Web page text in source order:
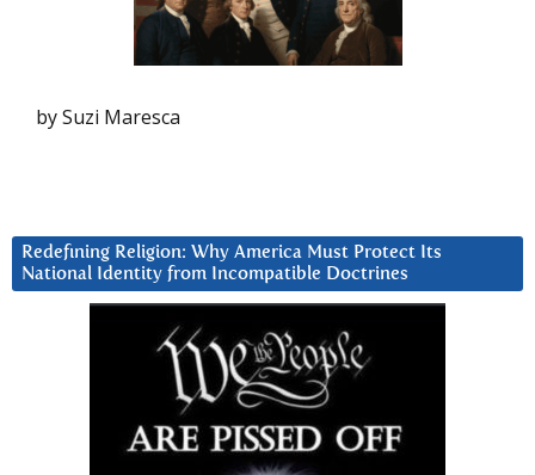
by Suzi Maresca
Redefining Religion: Why America Must Protect Its
National Identity from Incompatible Doctrines